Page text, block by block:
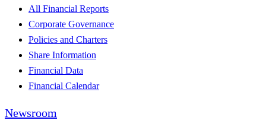
All Financial Reports
Corporate Governance
Policies and Charters
Share Information
Financial Data
Financial Calendar
Newsroom